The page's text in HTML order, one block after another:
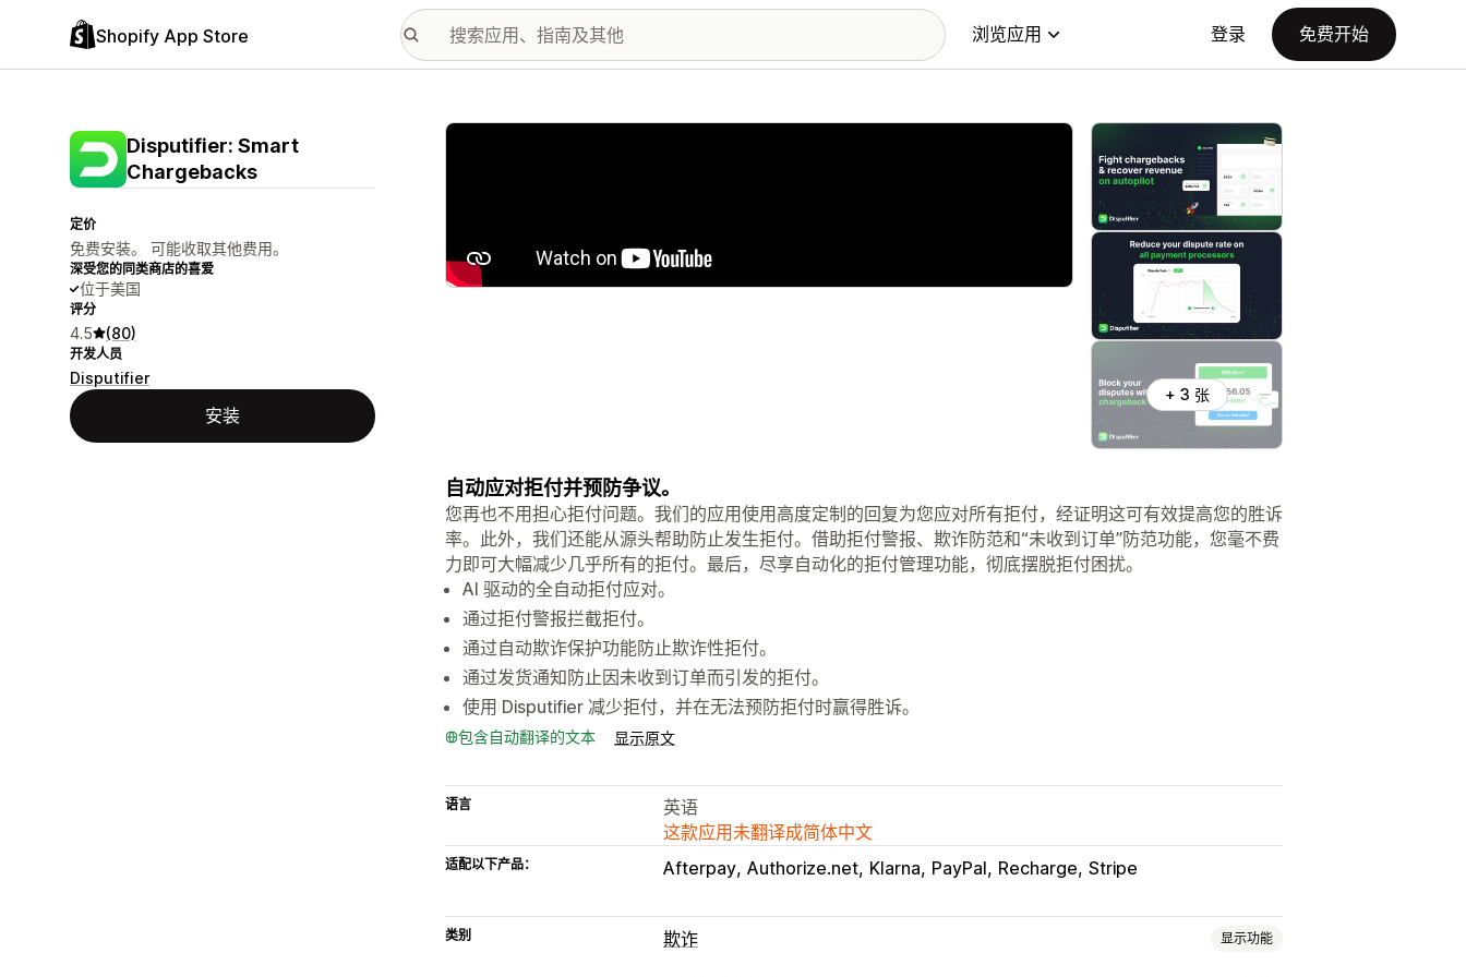
Shopify App Store 浏览应用 登录 免费开始
Disputifier: Smart
Chargebacks
定价
免费安装。 可能收取其他费用。
深受您的同类商店的喜爱
位于美国
评分
4.5 (80)
开发人员
Disputifier
安装
配图图库
+ 3 张
自动应对拒付并预防争议。
您再也不用担心拒付问题。我们的应用使用高度定制的回复为您应对所有拒付，经证明这可有效提高您的胜诉
率。此外，我们还能从源头帮助防止发生拒付。借助拒付警报、欺诈防范和“未收到订单”防范功能，您毫不费
力即可大幅减少几乎所有的拒付。最后，尽享自动化的拒付管理功能，彻底摆脱拒付困扰。
AI 驱动的全自动拒付应对。
通过拒付警报拦截拒付。
通过自动欺诈保护功能防止欺诈性拒付。
通过发货通知防止因未收到订单而引发的拒付。
使用 Disputifier 减少拒付，并在无法预防拒付时赢得胜诉。
包含自动翻译的文本 显示原文
语言
英语
这款应用未翻译成简体中文
适配以下产品： Afterpay Authorize.net Klarna PayPal Recharge Stripe
类别 欺诈 显示功能